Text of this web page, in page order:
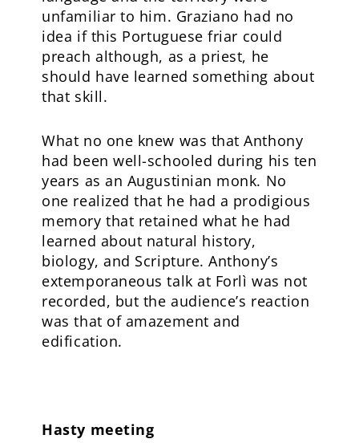
unfamiliar to him. Graziano had no
idea if this Portuguese friar could
preach although, as a priest, he
should have learned something about
that skill.
What no one knew was that Anthony
had been well-schooled during his ten
years as an Augustinian monk. No
one realized that he had a prodigious
memory that retained what he had
learned about natural history,
biology, and Scripture. Anthony’s
extemporaneous talk at Forlì was not
recorded, but the audience’s reaction
was that of amazement and
edification.
Hasty meeting